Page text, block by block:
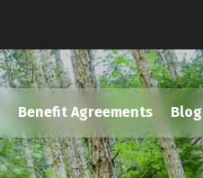
Benefit Agreements Blog